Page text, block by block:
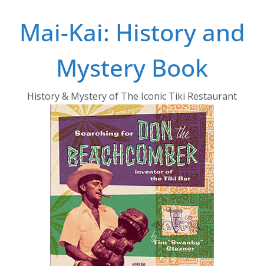
Mai-Kai: History and
Mystery Book
History & Mystery of The Iconic Tiki Restaurant